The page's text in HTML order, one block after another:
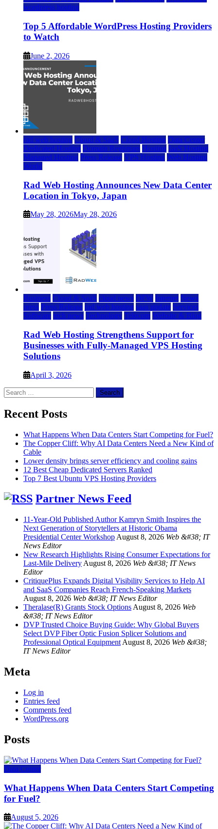
wordpress hosting
Top 5 Affordable WordPress Hosting Providers
to Watch
June 2, 2026
rad web hosting Cloud & SaaS Cloud Hosting Data Center
Dedicated Hosting Domain Registrars Hosting IaaS Hosting
Managed Hosting Press Release VPS Hosting Web Hosting
World
Rad Web Hosting Announces New Data Center
Location in Tokyo, Japan
May 28, 2026May 28, 2026
Business Cloud & SaaS cloud news DFW Internet News
press Press Release rad web hosting saas update Services
Software tech news Technology Telecom Website & Blog
Rad Web Hosting Strengthens Support for
Businesses with Fully-Managed VPS Hosting
Solutions
April 3, 2026
Search
for:
Recent Posts
What Happens When Data Centers Start Competing for Fuel?
The Copper Cliff: Why AI Data Centers Need a New Kind of
Cable
Lower density brings server efficiency and cooling gains
12 Best Cheap Dedicated Servers Ranked
Top 7 Best Ubuntu VPS Hosting Providers
Partner News Feed
11-Year-Old Published Author Kamryn Smith Inspires the
Next Generation of Storytellers at Historic Obama
Presidential Center Workshop August 8, 2026 Web &#38; IT
News Editor
New Research Highlights Rising Consumer Expectations for
Last-Mile Delivery August 8, 2026 Web &#38; IT News
Editor
CritiquePlus Expands Digital Visibility Services to Help AI
and SaaS Companies Reach French-Speaking Markets
August 8, 2026 Web &#38; IT News Editor
Theralase(R) Grants Stock Options August 8, 2026 Web
&#38; IT News Editor
DVP Trusted Choice Buying Guide: Why Global Buyers
Select DVP Fiber Optic Fusion Splicer Solutions and
Professional Optical Equipment August 8, 2026 Web &#38;
IT News Editor
Meta
Log in
Entries feed
Comments feed
WordPress.org
Posts
Data Center
What Happens When Data Centers Start Competing
for Fuel?
August 5, 2026